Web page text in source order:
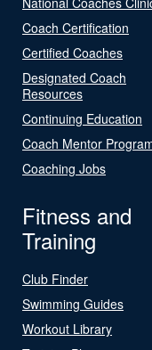
Coach Certification
Certified Coaches
Designated Coach
Resources
Continuing Education
Coach Mentor
Coaching Jobs
Fitness and
Training
Club Finder
Swimming Guides
Workout Library